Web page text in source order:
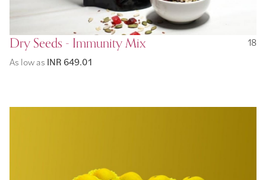
Dry Seeds - Immunity Mix
18
As low as INR 649.01